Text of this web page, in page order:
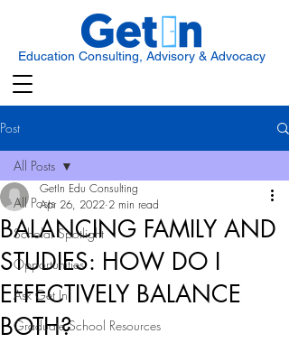
Education Consulting, Advisory & Advocacy
Post
All Posts
Scholar Spotlight
Opportunities
Ask Get In
Graduate School Resources
All Posts
BALANCING FAMILY AND
STUDIES: HOW DO I
EFFECTIVELY BALANCE
BOTH?
GetIn Edu Consulting
Apr 26, 2022 2 min read